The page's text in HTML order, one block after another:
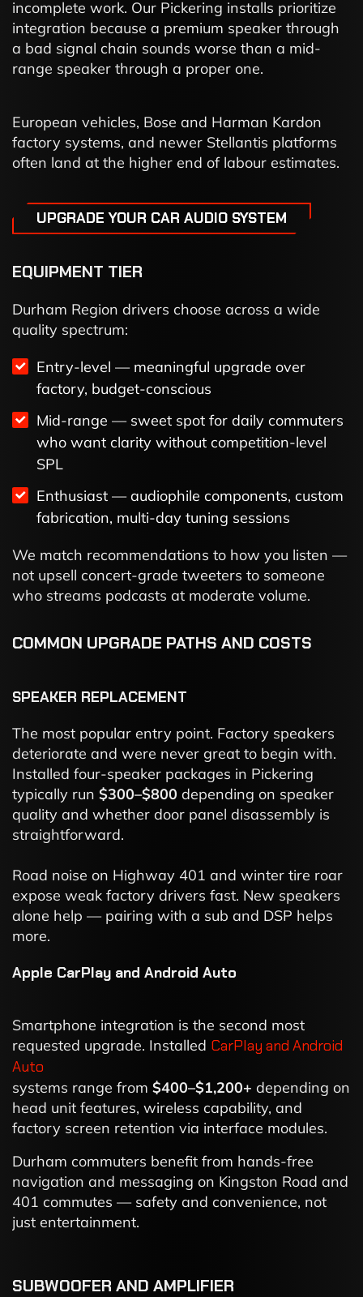
incomplete work. Our Pickering installs prioritize
integration because a premium speaker through
a bad signal chain sounds worse than a mid-
range speaker through a proper one.
European vehicles, Bose and Harman Kardon
factory systems, and newer Stellantis platforms
often land at the higher end of labour estimates.
UPGRADE YOUR CAR AUDIO SYSTEM
EQUIPMENT TIER
Durham Region drivers choose across a wide
quality spectrum:
Entry-level — meaningful upgrade over
factory, budget-conscious
Mid-range — sweet spot for daily commuters
who want clarity without competition-level
SPL
Enthusiast — audiophile components, custom
fabrication, multi-day tuning sessions
We match recommendations to how you listen —
not upsell concert-grade tweeters to someone
who streams podcasts at moderate volume.
COMMON UPGRADE PATHS AND COSTS
SPEAKER REPLACEMENT
The most popular entry point. Factory speakers
deteriorate and were never great to begin with.
Installed four-speaker packages in Pickering
typically run $300–$800 depending on speaker
quality and whether door panel disassembly is
straightforward.
Road noise on Highway 401 and winter tire roar
expose weak factory drivers fast. New speakers
alone help — pairing with a sub and DSP helps
more.
Apple CarPlay and Android Auto
Smartphone integration is the second most
requested upgrade. Installed CarPlay and Android
Auto
systems range from $400–$1,200+ depending on
head unit features, wireless capability, and
factory screen retention via interface modules.
Durham commuters benefit from hands-free
navigation and messaging on Kingston Road and
401 commutes — safety and convenience, not
just entertainment.
SUBWOOFER AND AMPLIFIER